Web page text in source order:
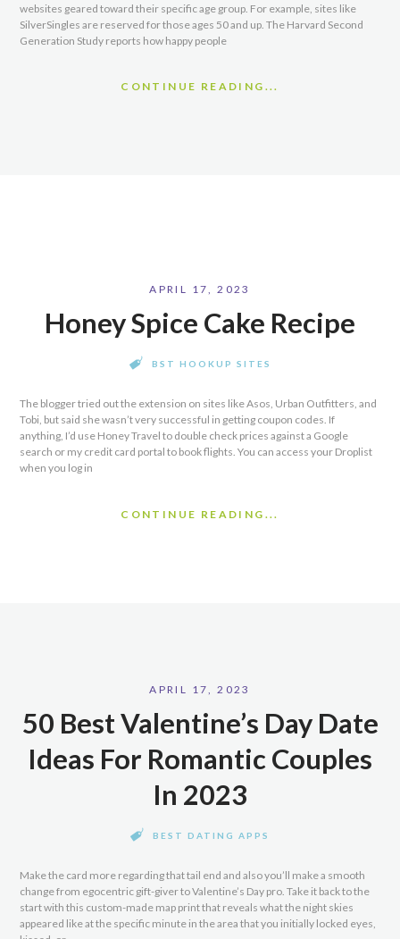
websites geared toward their specific age group. For example, sites like
SilverSingles are reserved for those ages 50 and up. The Harvard Second
Generation Study reports how happy people
CONTINUE READING...
APRIL 17, 2023
Honey Spice Cake Recipe
BST HOOKUP SITES
The blogger tried out the extension on sites like Asos, Urban Outfitters, and
Tobi, but said she wasn’t very successful in getting coupon codes. If
anything, I’d use Honey Travel to double check prices against a Google
search or my credit card portal to book flights. You can access your Droplist
when you log in
CONTINUE READING...
APRIL 17, 2023
50 Best Valentine’s Day Date
Ideas For Romantic Couples
In 2023
BEST DATING APPS
Make the card more regarding that tail end and also you’ll make a smooth
change from egocentric gift-giver to Valentine’s Day pro. Take it back to the
start with this custom-made map print that reveals what the night skies
appeared like at the specific minute in the area that you initially locked eyes,